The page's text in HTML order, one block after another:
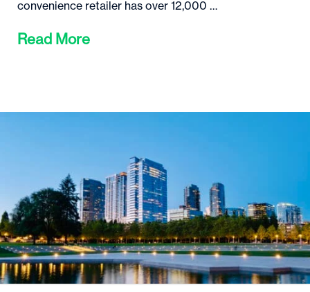
convenience retailer has over 12,000 …
Read More